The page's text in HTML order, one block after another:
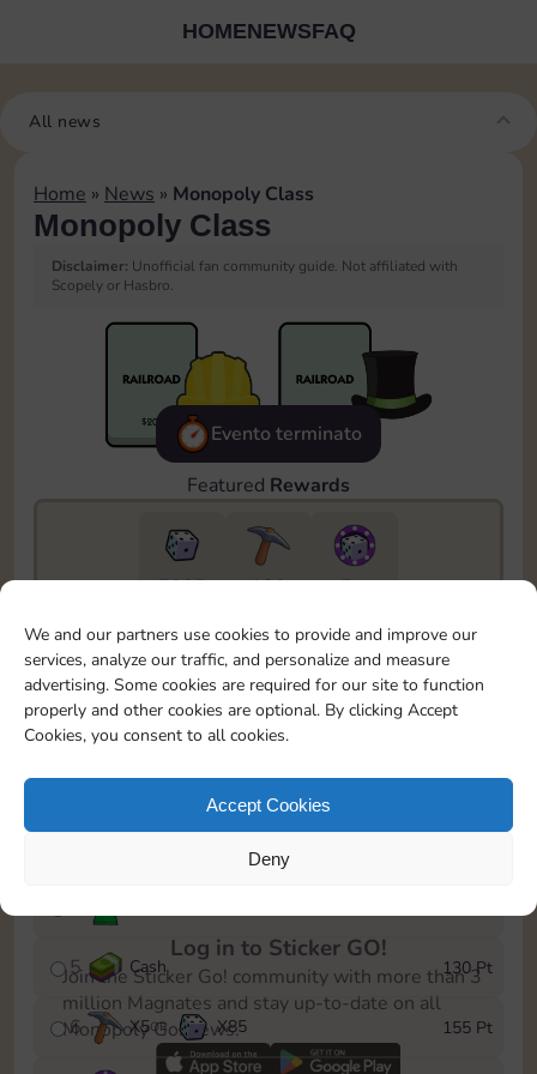
We and our partners use cookies to provide and improve our
services, analyze our traffic, and personalize and measure
advertising. Some cookies are required for our site to function
properly and other cookies are optional. By clicking Accept
Cookies, you consent to all cookies.
Accept Cookies
Deny
HOMENEWSFAQ
All news
Home » News » Monopoly Class
Monopoly Class
Disclaimer: Unofficial fan community guide. Not affiliated with
Scopely or Hasbro.
Evento terminato
Featured Rewards
7295 130
5m
To easily monitor your progress in the Monopoly GO!
event, you can select the level you’ve reached and
save it as a reminder.
1
X3 Cash
5 Cash 130 Pt
6 X5OR X85 155 Pt
Log in to Sticker GO!
Join the Sticker Go! community with more than 3
million Magnates and stay up-to-date on all
Monopoly Go! news.